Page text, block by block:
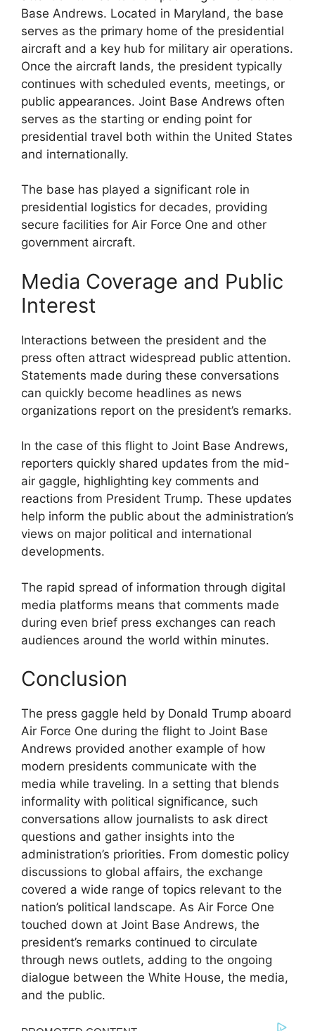
Base Andrews. Located in Maryland, the base
serves as the primary home of the presidential
aircraft and a key hub for military air operations.
Once the aircraft lands, the president typically
continues with scheduled events, meetings, or
public appearances. Joint Base Andrews often
serves as the starting or ending point for
presidential travel both within the United States
and internationally.
The base has played a significant role in
presidential logistics for decades, providing
secure facilities for Air Force One and other
government aircraft.
Media Coverage and Public
Interest
Interactions between the president and the
press often attract widespread public attention.
Statements made during these conversations
can quickly become headlines as news
organizations report on the president’s remarks.
In the case of this flight to Joint Base Andrews,
reporters quickly shared updates from the mid-
air gaggle, highlighting key comments and
reactions from President Trump. These updates
help inform the public about the administration’s
views on major political and international
developments.
The rapid spread of information through digital
media platforms means that comments made
during even brief press exchanges can reach
audiences around the world within minutes.
Conclusion
The press gaggle held by Donald Trump aboard
Air Force One during the flight to Joint Base
Andrews provided another example of how
modern presidents communicate with the
media while traveling. In a setting that blends
informality with political significance, such
conversations allow journalists to ask direct
questions and gather insights into the
administration’s priorities. From domestic policy
discussions to global affairs, the exchange
covered a wide range of topics relevant to the
nation’s political landscape. As Air Force One
touched down at Joint Base Andrews, the
president’s remarks continued to circulate
through news outlets, adding to the ongoing
dialogue between the White House, the media,
and the public.